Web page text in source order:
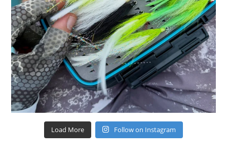
Load More Follow on Instagram